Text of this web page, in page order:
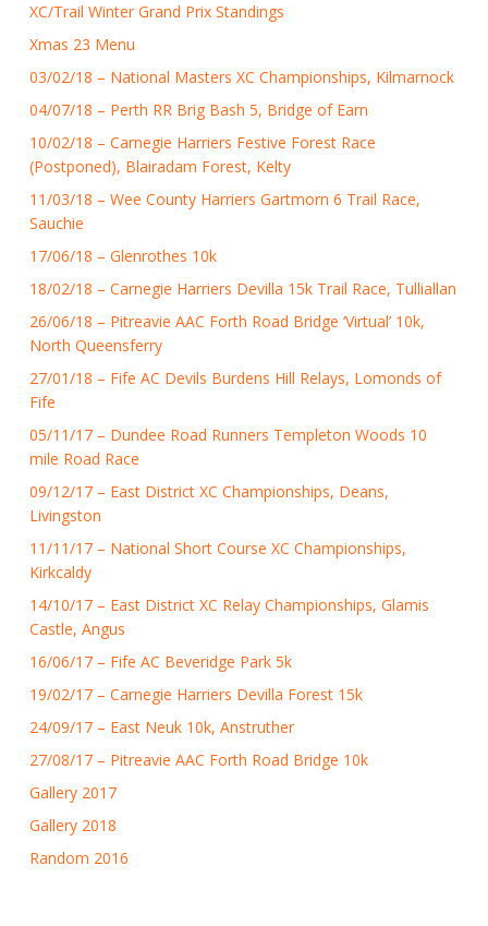
XC/Trail Winter Grand Prix Standings
Xmas 23 Menu
03/02/18 – National Masters XC Championships, Kilmarnock
04/07/18 – Perth RR Brig Bash 5, Bridge of Earn
10/02/18 – Carnegie Harriers Festive Forest Race
(Postponed), Blairadam Forest, Kelty
11/03/18 – Wee County Harriers Gartmorn 6 Trail Race,
Sauchie
17/06/18 – Glenrothes 10k
18/02/18 – Carnegie Harriers Devilla 15k Trail Race, Tulliallan
26/06/18 – Pitreavie AAC Forth Road Bridge ‘Virtual’ 10k,
North Queensferry
27/01/18 – Fife AC Devils Burdens Hill Relays, Lomonds of
Fife
05/11/17 – Dundee Road Runners Templeton Woods 10
mile Road Race
09/12/17 – East District XC Championships, Deans,
Livingston
11/11/17 – National Short Course XC Championships,
Kirkcaldy
14/10/17 – East District XC Relay Championships, Glamis
Castle, Angus
16/06/17 – Fife AC Beveridge Park 5k
19/02/17 – Carnegie Harriers Devilla Forest 15k
24/09/17 – East Neuk 10k, Anstruther
27/08/17 – Pitreavie AAC Forth Road Bridge 10k
Gallery 2017
Gallery 2018
Random 2016